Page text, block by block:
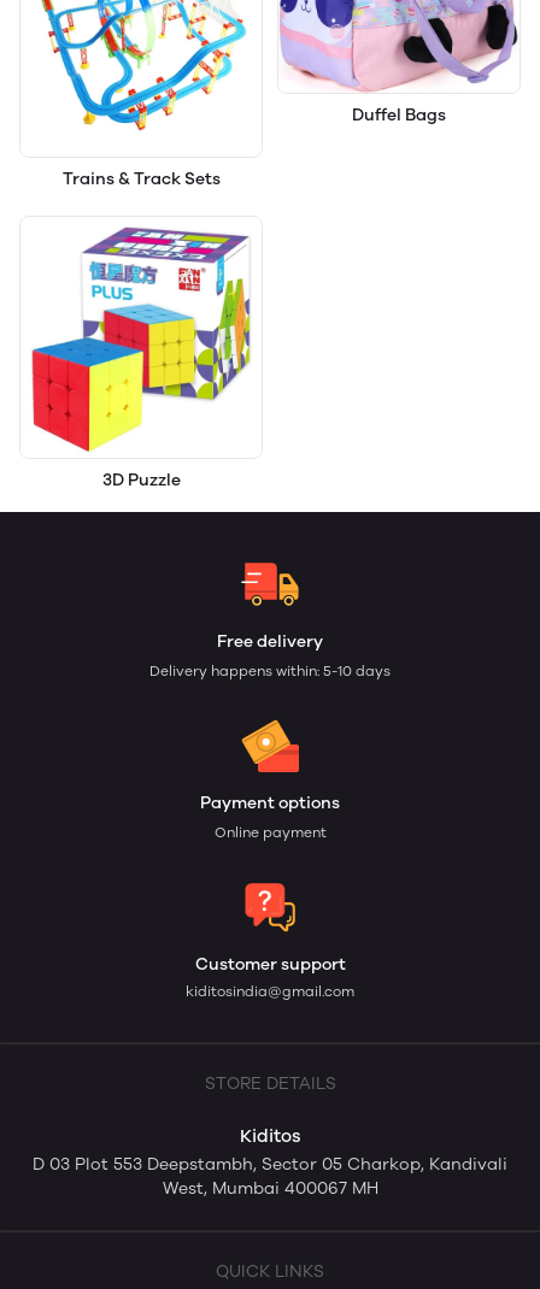
Trains & Track Sets
Duffel Bags
3D Puzzle
Free delivery
Delivery happens within: 5-10 days
Payment options
Online payment
Customer support
kiditosindia@gmail.com
STORE DETAILS
Kiditos
D 03 Plot 553 Deepstambh, Sector 05 Charkop, Kandivali
West, Mumbai 400067 MH
QUICK LINKS